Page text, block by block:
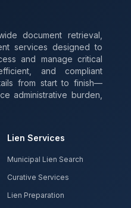
document retrieval,
services designed to
and manage critical
and compliant
from start to finish—
administrative burden,
Lien Services
Municipal Lien Search
Curative Services
Lien Preparation